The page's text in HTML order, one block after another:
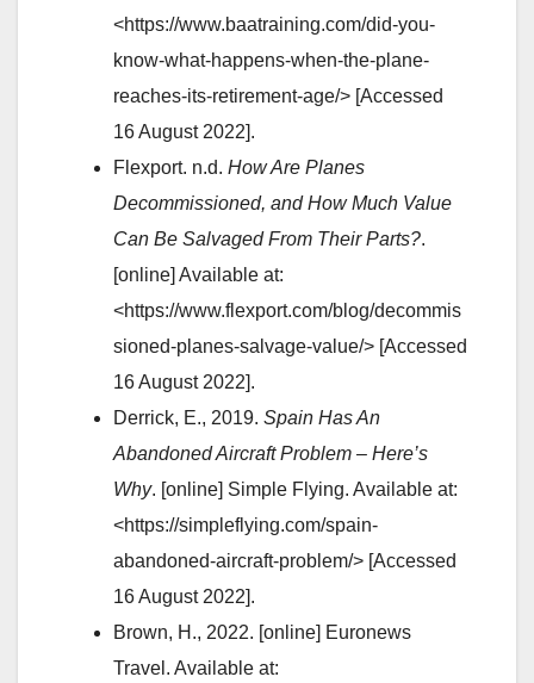
<https://www.baatraining.com/did-you-
know-what-happens-when-the-plane-
reaches-its-retirement-age/> [Accessed
16 August 2022].
Flexport. n.d. How Are Planes
Decommissioned, and How Much Value
Can Be Salvaged From Their Parts?.
[online] Available at:
<https://www.flexport.com/blog/decommis
sioned-planes-salvage-value/> [Accessed
16 August 2022].
Derrick, E., 2019. Spain Has An
Abandoned Aircraft Problem – Here’s
Why. [online] Simple Flying. Available at:
<https://simpleflying.com/spain-
abandoned-aircraft-problem/> [Accessed
16 August 2022].
Brown, H., 2022. [online] Euronews
Travel. Available at: